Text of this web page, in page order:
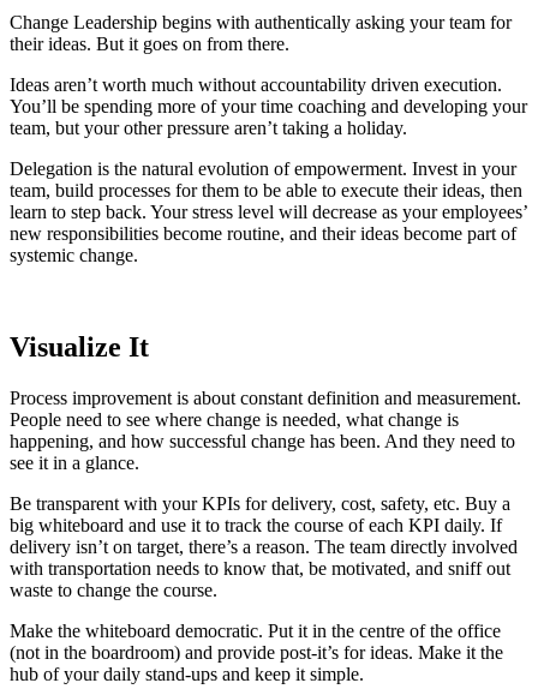
Change Leadership begins with authentically asking your team for
their ideas. But it goes on from there.
Ideas aren’t worth much without accountability driven execution.
You’ll be spending more of your time coaching and developing your
team, but your other pressure aren’t taking a holiday.
Delegation is the natural evolution of empowerment. Invest in your
team, build processes for them to be able to execute their ideas, then
learn to step back. Your stress level will decrease as your employees’
new responsibilities become routine, and their ideas become part of
systemic change.
Visualize It
Process improvement is about constant definition and measurement.
People need to see where change is needed, what change is
happening, and how successful change has been. And they need to
see it in a glance.
Be transparent with your KPIs for delivery, cost, safety, etc. Buy a
big whiteboard and use it to track the course of each KPI daily. If
delivery isn’t on target, there’s a reason. The team directly involved
with transportation needs to know that, be motivated, and sniff out
waste to change the course.
Make the whiteboard democratic. Put it in the centre of the office
(not in the boardroom) and provide post-it’s for ideas. Make it the
hub of your daily stand-ups and keep it simple.